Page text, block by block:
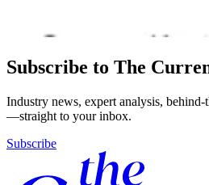
Subscribe to The
Industry news, expert analysis, behind-
—straight to your inbox.
Subscribe